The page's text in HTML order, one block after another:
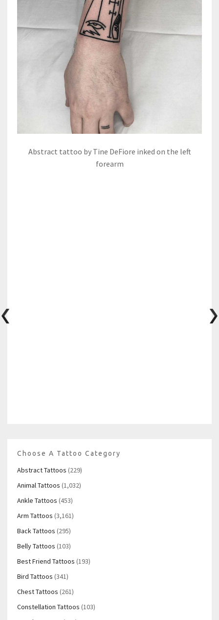
Abstract tattoo by Tine DeFiore inked on the left
forearm
Choose A Tattoo Category
Abstract Tattoos (229)
Animal Tattoos (1,032)
Ankle Tattoos (453)
Arm Tattoos (3,161)
Back Tattoos (295)
Belly Tattoos (103)
Best Friend Tattoos (193)
Bird Tattoos (341)
Chest Tattoos (261)
Constellation Tattoos (103)